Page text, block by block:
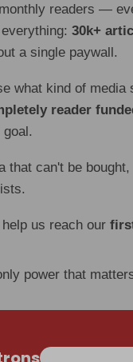
readers —
everything:30k+
a single paywall.
what kind of
reader
that can't be
help us reach our
power that